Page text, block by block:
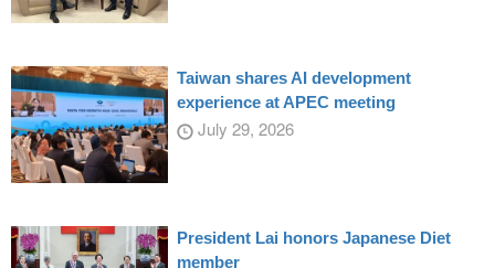
Taiwan shares AI development
experience at APEC meeting
July 29, 2026
President Lai honors Japanese Diet
member